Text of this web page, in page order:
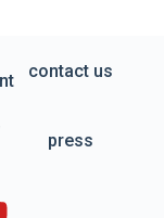
contact us
press